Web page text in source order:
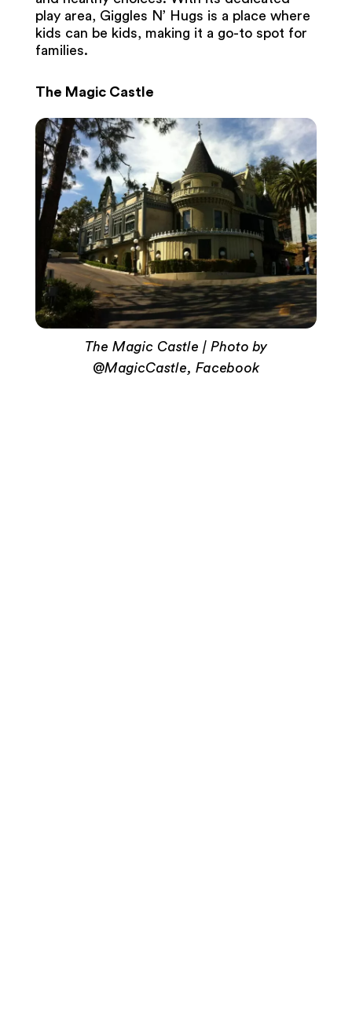
play area, Giggles N’ Hugs is a place where
kids can be kids, making it a go-to spot for
families.
The Magic Castle
The Magic Castle | Photo by
@MagicCastle, Facebook